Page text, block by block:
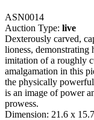
ASN0014
Auction Type: live
Dexterously carved,
lioness, demonstrating
imitation of a roughly
amalgamation in this
the physically
is an image of power
prowess.
Dimension: 21.6 x